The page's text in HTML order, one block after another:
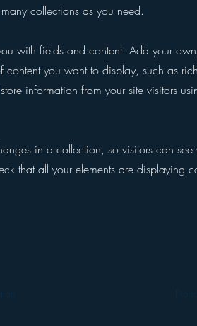
collections as you need.
with fields and content. Add your
you want to display, such as
information from your site visitors
in a collection, so visitors can see
that all your elements are displaying